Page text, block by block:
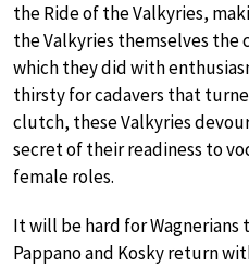
the Ride of the Valkyries,
the Valkyries themselves the
which they did with
thirsty for cadavers that
clutch, these Valkyries
secret of their readiness to
female roles.
It will be hard for
Pappano and Kosky return